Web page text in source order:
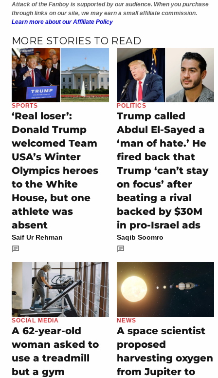
Attack of the Fanboy is supported by our audience. When you purchase
through links on our site, we may earn a small affiliate commission.
Learn more about our Affiliate Policy
MORE STORIES TO READ
SPORTS
‘Real loser’:
Donald Trump
welcomed Team
USA’s Winter
Olympics heroes
to the White
House, but one
athlete was
absent
Saif Ur Rehman
POLITICS
Trump called
Abdul El-Sayed a
‘man of hate.’ He
fired back that
Trump ‘can’t stay
on focus’ after
beating a rival
backed by $30M
in pro-Israel ads
Saqib Soomro
SOCIAL MEDIA
A 62-year-old
woman asked to
use a treadmill
but a gym
NEWS
A space scientist
proposed
harvesting oxygen
from Jupiter to